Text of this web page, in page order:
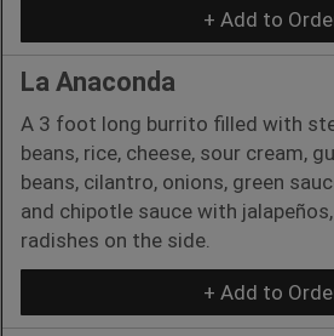
+ Add to
La Anaconda
A 3 foot long burrito filled with
beans, rice, cheese, sour cream,
beans, cilantro, onions, green
and chipotle sauce with
radishes on the side.
+ Add to